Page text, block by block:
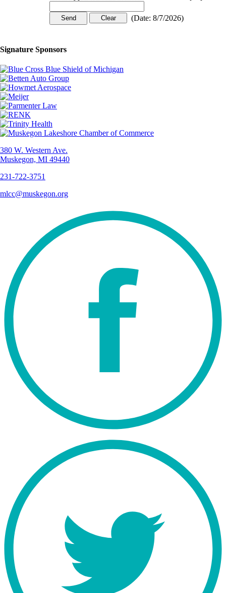
(Date: 8/7/2026)
Signature Sponsors
380 W. Western Ave.
Muskegon, MI 49440
231-722-3751
mlcc@muskegon.org